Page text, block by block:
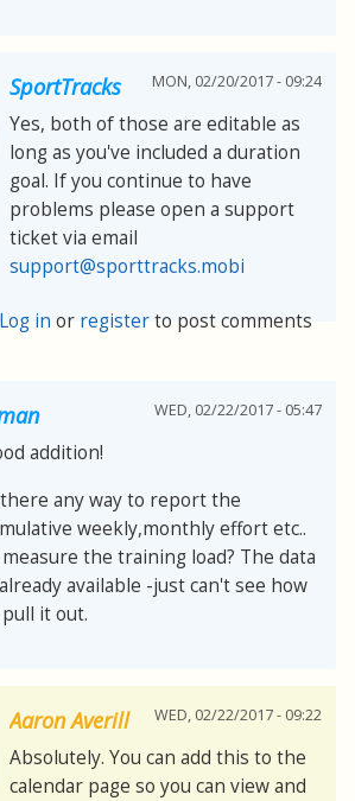
SportTracks MON, 02/20/2017 - 09:24
Yes, both of those are editable as
long as you've included a duration
goal. If you continue to have
problems please open a support
ticket via email
support@sporttracks.mobi
Log in or registerto post comments
WED, 02/22/2017 - 05:47
addition!
any way to report the
weekly,monthly effort etc..
the training load? The data
available -just can't see how
it out.
Aaron Averill WED, 02/22/2017 - 09:22
Absolutely. You can add this to the
calendar page so you can view and